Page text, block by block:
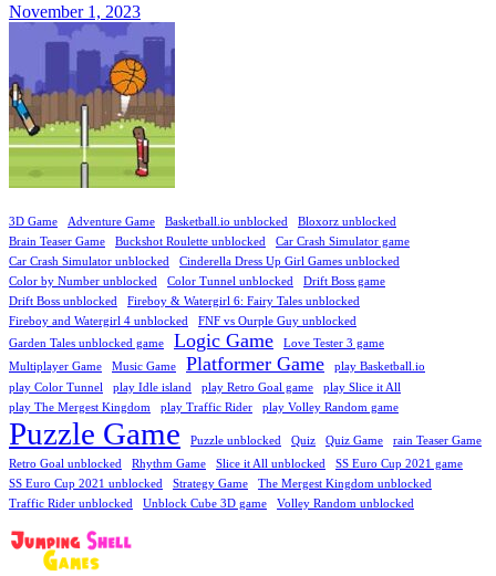
November 1, 2023
3D Game Adventure Game Basketball.io unblocked
Bloxorz unblocked
Brain Teaser Game
Buckshot Roulette unblocked
Car Crash Simulator game
Car Crash Simulator unblocked
Cinderella Dress Up Girl Games unblocked
Color by Number unblocked
Color Tunnel unblocked
Drift Boss game
Drift Boss unblocked
Fireboy & Watergirl 6: Fairy Tales unblocked
Fireboy and Watergirl 4 unblocked
FNF vs Ourple Guy unblocked
Garden Tales unblocked game
Logic Game
Love Tester 3 game
Multiplayer Game
Music Game Platformer Game
play Basketball.io
play Color Tunnel
play Idle island play Retro Goal game
play Slice it All
play The Mergest Kingdom
play Traffic Rider play Volley Random game
Puzzle Game Puzzle unblocked Quiz Quiz Game
rain Teaser Game
Retro Goal unblocked
Rhythm Game Slice it All unblocked
SS Euro Cup 2021 game
SS Euro Cup 2021 unblocked
Strategy Game
The Mergest Kingdom unblocked
Traffic Rider unblocked
Unblock Cube 3D game Volley Random unblocked